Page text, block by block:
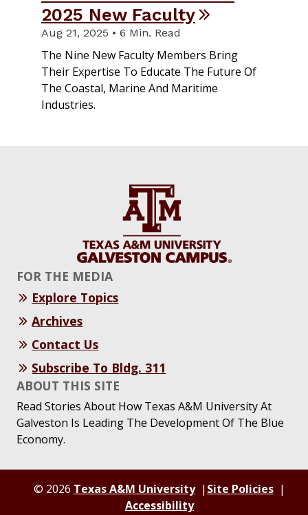
2025 New Faculty
Aug 21, 2025 • 6 Min. Read
The Nine New Faculty Members Bring
Their Expertise To Educate The Future Of
The Coastal, Marine And Maritime
Industries.
FOR THE MEDIA
Explore Topics
Archives
Contact Us
Subscribe To Bldg. 311
ABOUT THIS SITE
Read Stories About How Texas A&M University At
Galveston Is Leading The Development Of The Blue
Economy.
© 2026 Texas A&M University
Site Policies
Accessibility